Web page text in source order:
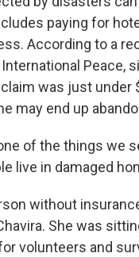
paying for
According to a
Peace,
was just
may end up
of the things we
live in damaged
without
She was
volunteers and